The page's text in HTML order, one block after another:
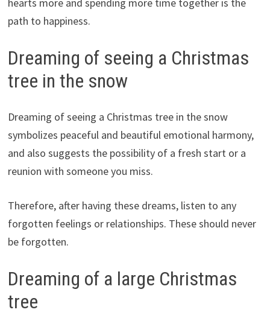
path to happiness.
Dreaming of seeing a Christmas
tree in the snow
Dreaming of seeing a Christmas tree in the snow
symbolizes peaceful and beautiful emotional harmony,
and also suggests the possibility of a fresh start or a
reunion with someone you miss.
Therefore, after having these dreams, listen to any
forgotten feelings or relationships. These should never
be forgotten.
Dreaming of a large Christmas
tree